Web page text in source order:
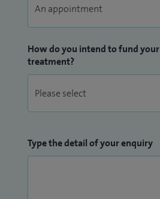
How do you intend to fund your
treatment?
Type the detail of your enquiry